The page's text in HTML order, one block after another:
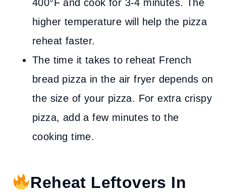
400°F and cook for 3-4 minutes. The
higher temperature will help the pizza
reheat faster.
The time it takes to reheat French
bread pizza in the air fryer depends on
the size of your pizza. For extra crispy
pizza, add a few minutes to the
cooking time.
Reheat Leftovers In